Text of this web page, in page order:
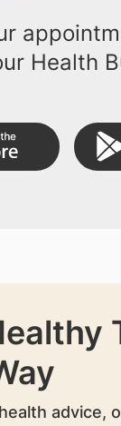
Health
advice,